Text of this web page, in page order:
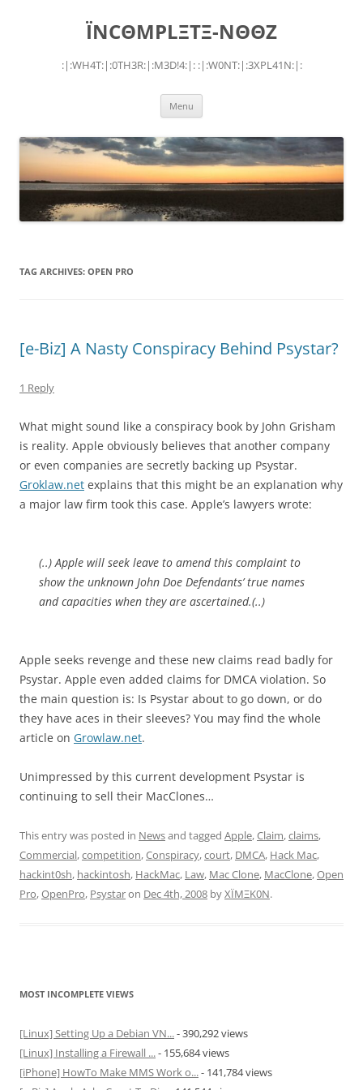
ÏNCΘMPLΞTΞ-NΘΘZ
:|:WH4T:|:0TH3R:|:M3D!4:|: :|:W0NT:|:3XPL41N:|:
Menu
TAG ARCHIVES: OPEN PRO
[e-Biz] A Nasty Conspiracy Behind Psystar?
1 Reply
What might sound like a conspiracy book by John Grisham
is reality. Apple obviously believes that another company
or even companies are secretly backing up Psystar.
Groklaw.net explains that this might be an explanation why
a major law firm took this case. Apple’s lawyers wrote:
(..) Apple will seek leave to amend this complaint to
show the unknown John Doe Defendants’ true names
and capacities when they are ascertained.(..)
Apple seeks revenge and these new claims read badly for
Psystar. Apple even added claims for DMCA violation. So
the main question is: Is Psystar about to go down, or do
they have aces in their sleeves? You may find the whole
article on Growlaw.net.
Unimpressed by this current development Psystar is
continuing to sell their MacClones…
This entry was posted in Newsand tagged Apple,Claim,claims,
Commercial,competition,Conspiracy,court, DMCA, Hack Mac,
hackint0sh, hackintosh, HackMac, Law, Mac Clone, MacClone,Open
Pro,OpenPro, Psystaron Dec 4th, 2008 byXÏMΞK0N.
MOST INCOMPLETE VIEWS
[Linux] Setting Up a Debian VN...- 390,292 views
[Linux] Installing a Firewall ...- 155,684 views
[iPhone] HowTo Make MMS Work o...- 141,784 views